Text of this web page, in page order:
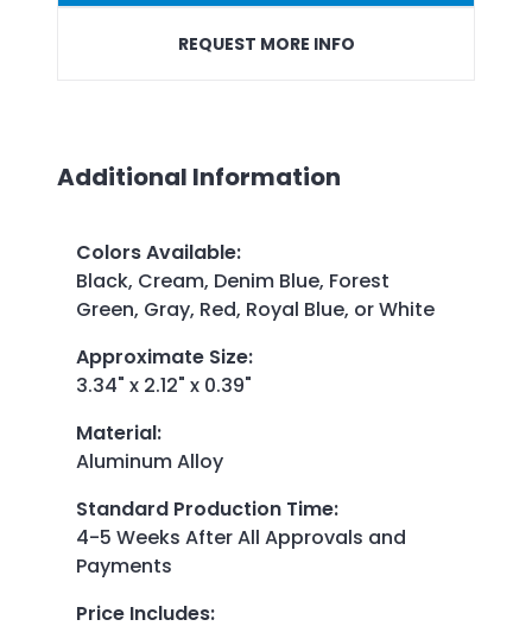
REQUEST MORE INFO
Additional Information
Colors Available:
Black, Cream, Denim Blue, Forest
Green, Gray, Red, Royal Blue, or White
Approximate Size:
3.34" x 2.12" x 0.39"
Material:
Aluminum Alloy
Standard Production Time:
4-5 Weeks After All Approvals and
Payments
Price Includes: